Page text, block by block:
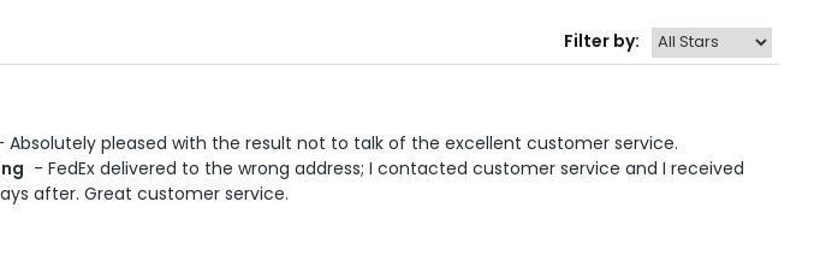
Filter by:
pleased with the result not to talk of the excellent customer service.
- FedEx delivered to the wrong address; I contacted customer service and I received
after. Great customer service.